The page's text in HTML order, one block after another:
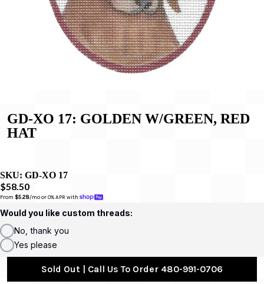
GD-XO 17: GOLDEN W/GREEN, RED
HAT
SKU: GD-XO 17
$58.50
From $5.28/mo or 0% APR with
Would you like custom threads:
No, thank you
Yes please
Sold Out | Call Us To Order 480-991-0706